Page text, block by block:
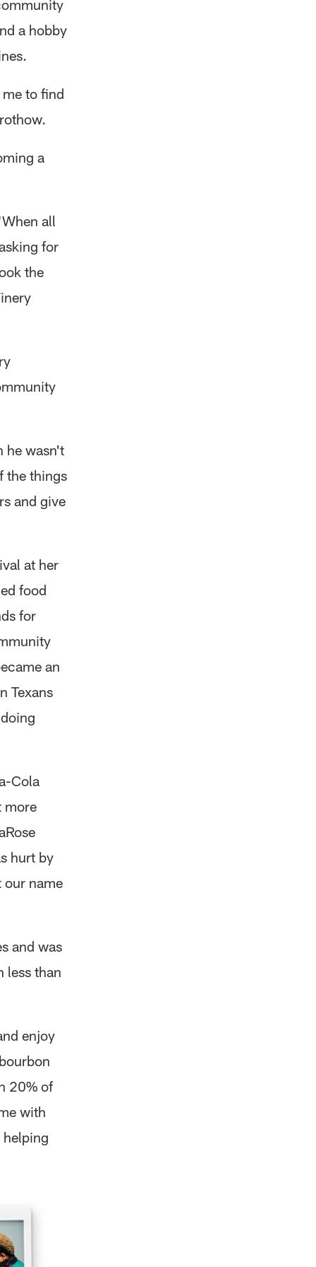
a hobby
to find
a
all
for
the
he wasn't
the things
and give
at her
food
for
an
Texans
Cola
more
hurt by
our name
and was
less than
enjoy
20% of
with